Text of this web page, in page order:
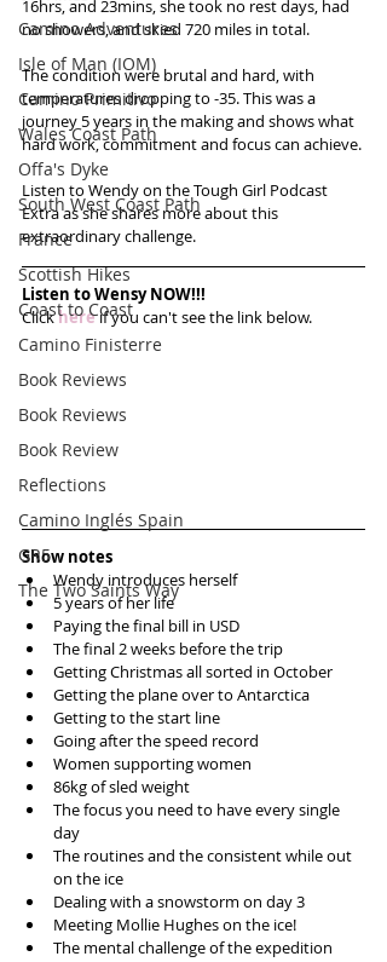
Camino Adventures
Isle of Man (IOM)
Camino Primitivo
Wales Coast Path
Offa's Dyke
South West Coast Path
France
Scottish Hikes
Coast to Coast
Camino Finisterre
Book Reviews
Book Reviews
Book Review
Reflections
Camino Inglés Spain
GR5
The Two Saints Way
16hrs, and 23mins, she took no rest days, had
no showers, and skied 720 miles in total.
The condition were brutal and hard, with
temperatures dropping to -35. This was a
journey 5 years in the making and shows what
hard work, commitment and focus can achieve.
Listen to Wendy on the Tough Girl Podcast
Extra as she shares more about this
extraordinary challenge.
Listen to Wensy NOW!!!
Click here if you can't see the link below.
Show notes
Wendy introduces herself
5 years of her life
Paying the final bill in USD
The final 2 weeks before the trip
Getting Christmas all sorted in October
Getting the plane over to Antarctica
Getting to the start line
Going after the speed record
Women supporting women
86kg of sled weight
The focus you need to have every single
day
The routines and the consistent while out
on the ice
Dealing with a snowstorm on day 3
Meeting Mollie Hughes on the ice!
The mental challenge of the expedition